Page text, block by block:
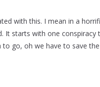
with this. I mean in a
It starts with one conspiracy
go, oh we have to save the